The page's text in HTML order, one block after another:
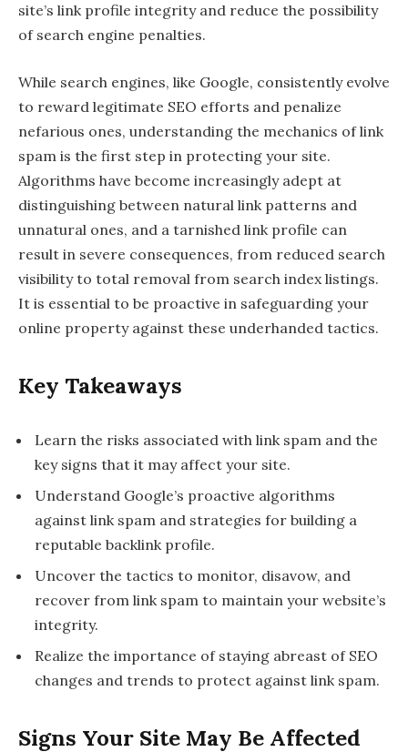
site’s link profile integrity and reduce the possibility
of search engine penalties.
While search engines, like Google, consistently evolve
to reward legitimate SEO efforts and penalize
nefarious ones, understanding the mechanics of link
spam is the first step in protecting your site.
Algorithms have become increasingly adept at
distinguishing between natural link patterns and
unnatural ones, and a tarnished link profile can
result in severe consequences, from reduced search
visibility to total removal from search index listings.
It is essential to be proactive in safeguarding your
online property against these underhanded tactics.
Key Takeaways
Learn the risks associated with link spam and the
key signs that it may affect your site.
Understand Google’s proactive algorithms
against link spam and strategies for building a
reputable backlink profile.
Uncover the tactics to monitor, disavow, and
recover from link spam to maintain your website’s
integrity.
Realize the importance of staying abreast of SEO
changes and trends to protect against link spam.
Signs Your Site May Be Affected